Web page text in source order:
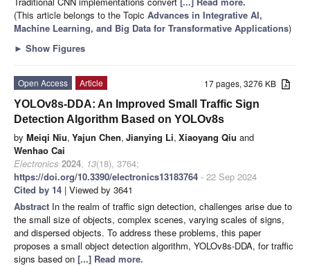
(This article belongs to the Topic Advances in Integrative AI,
Machine Learning, and Big Data for Transformative Applications)
► Show Figures
17 pages, 3276 KB
Open Access
Article
YOLOv8s-DDA: An Improved Small Traffic Sign
Detection Algorithm Based on YOLOv8s
by Meiqi Niu, Yajun Chen, Jianying Li, Xiaoyang Qiu and
Wenhao Cai
Electronics 2024, 13(18), 3764;
https://doi.org/10.3390/electronics13183764 - 22 Sep 2024
Cited by 14 | Viewed by 3641
Abstract In the realm of traffic sign detection, challenges arise due to
the small size of objects, complex scenes, varying scales of signs,
and dispersed objects. To address these problems, this paper
proposes a small object detection algorithm, YOLOv8s-DDA, for traffic
signs based on [...] Read more.